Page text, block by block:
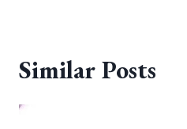
Similar Posts